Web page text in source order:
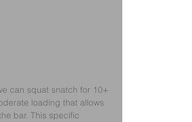
can squat snatch for 10+
loading that allows
bar. This specific